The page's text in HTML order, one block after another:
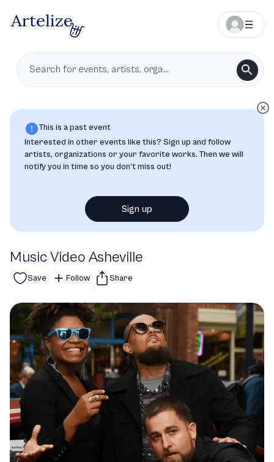
This is a past event
Interested in other events like this? Sign up and follow
artists, organizations or your favorite works. Then we will
notify you in time so you don’t miss out!
Sign up
Music Video Asheville
Save Follow Share